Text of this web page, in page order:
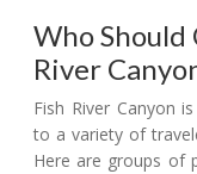
Who
River
Fish River Canyon
to a variety of
Here are groups of